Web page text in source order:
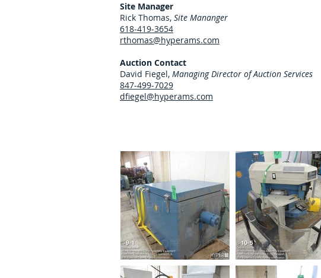
Site Manager
Rick Thomas, Site Mananger
618-419-3654
rthomas@hyperams.com
Auction Contact
David Fiegel, Managing Director of Auction Services
847-499-7029
dfiegel@hyperams.com